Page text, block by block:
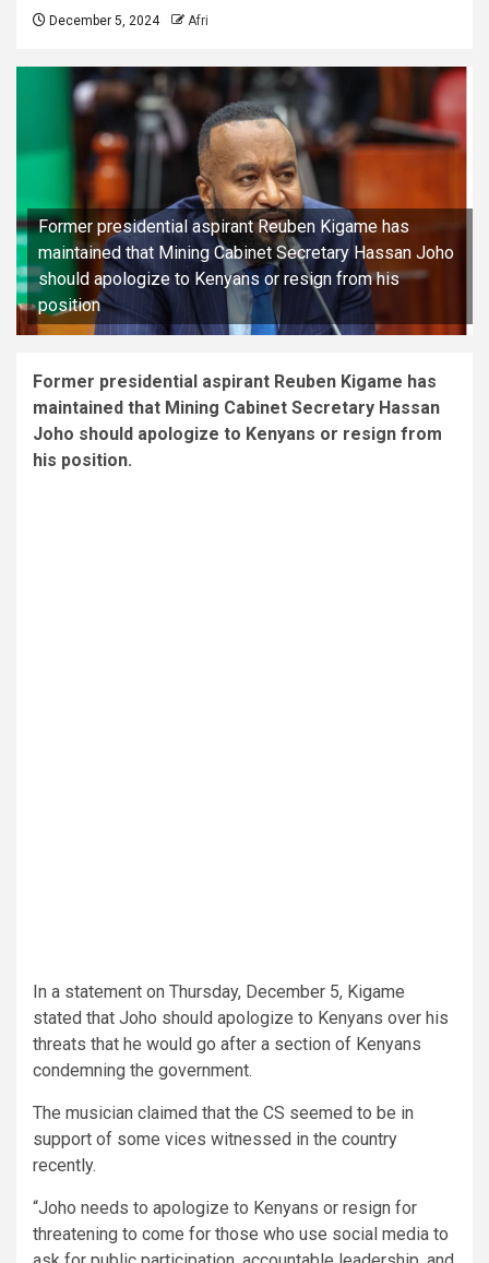
December 5, 2024 Afri
Former presidential aspirant Reuben Kigame has
maintained that Mining Cabinet Secretary Hassan Joho
should apologize to Kenyans or resign from his
position
Former presidential aspirant Reuben Kigame has
maintained that Mining Cabinet Secretary Hassan
Joho should apologize to Kenyans or resign from
his position.
In a statement on Thursday, December 5, Kigame
stated that Joho should apologize to Kenyans over his
threats that he would go after a section of Kenyans
condemning the government.
The musician claimed that the CS seemed to be in
support of some vices witnessed in the country
recently.
“Joho needs to apologize to Kenyans or resign for
threatening to come for those who use social media to